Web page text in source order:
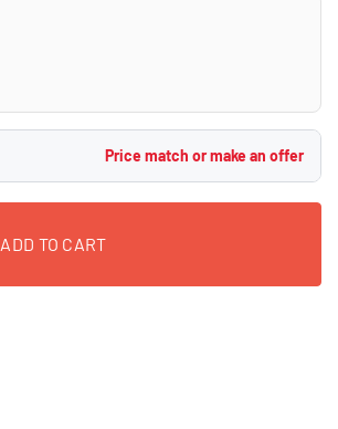
Price match or make an offer
ADD TO CART